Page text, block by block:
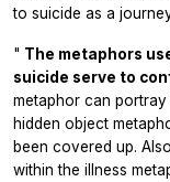
to suicide as a
" The metaphors
suicide serve to
metaphor can
hidden object
been covered up.
within the illness